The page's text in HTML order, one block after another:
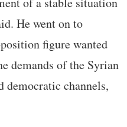
He went on to
figure wanted
demands of the Syrian
democratic channels,